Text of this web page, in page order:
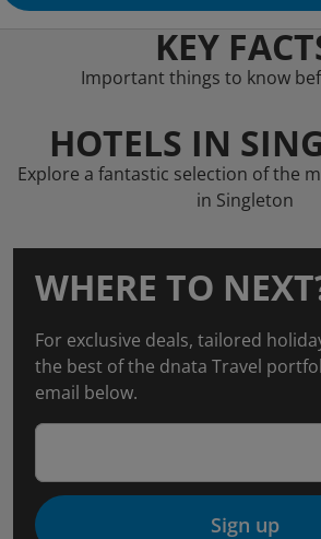
KEY
Important things to know
HOTELS IN
Explore a fantastic selection of the
in Singleton
WHERE TO
For exclusive deals, tailored
the best of the dnata Travel
email below.
Sign up